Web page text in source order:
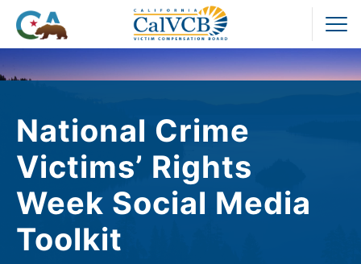
Skip
content
National Crime
Victims’ Rights
Week Social Media
Toolkit